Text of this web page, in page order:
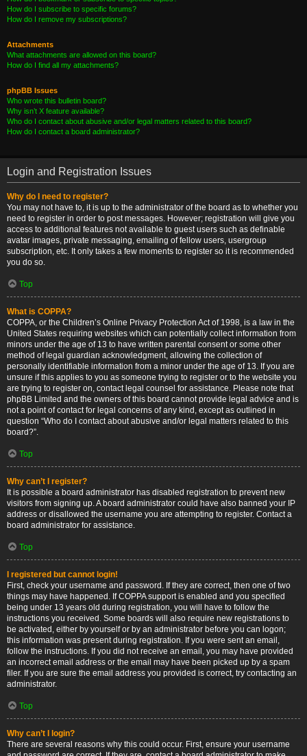
How do I subscribe to specific forums?
How do I remove my subscriptions?
Attachments
What attachments are allowed on this board?
How do I find all my attachments?
phpBB Issues
Who wrote this bulletin board?
Why isn’t X feature available?
Who do I contact about abusive and/or legal matters related to this board?
How do I contact a board administrator?
Login and Registration Issues
Why do I need to register?
You may not have to, it is up to the administrator of the board as to whether you
need to register in order to post messages. However; registration will give you
access to additional features not available to guest users such as definable
avatar images, private messaging, emailing of fellow users, usergroup
subscription, etc. It only takes a few moments to register so it is recommended
you do so.
Top
What is COPPA?
COPPA, or the Children’s Online Privacy Protection Act of 1998, is a law in the
United States requiring websites which can potentially collect information from
minors under the age of 13 to have written parental consent or some other
method of legal guardian acknowledgment, allowing the collection of
personally identifiable information from a minor under the age of 13. If you are
unsure if this applies to you as someone trying to register or to the website you
are trying to register on, contact legal counsel for assistance. Please note that
phpBB Limited and the owners of this board cannot provide legal advice and is
not a point of contact for legal concerns of any kind, except as outlined in
question “Who do I contact about abusive and/or legal matters related to this
board?”.
Top
Why can’t I register?
It is possible a board administrator has disabled registration to prevent new
visitors from signing up. A board administrator could have also banned your IP
address or disallowed the username you are attempting to register. Contact a
board administrator for assistance.
Top
I registered but cannot login!
First, check your username and password. If they are correct, then one of two
things may have happened. If COPPA support is enabled and you specified
being under 13 years old during registration, you will have to follow the
instructions you received. Some boards will also require new registrations to
be activated, either by yourself or by an administrator before you can logon;
this information was present during registration. If you were sent an email,
follow the instructions. If you did not receive an email, you may have provided
an incorrect email address or the email may have been picked up by a spam
filer. If you are sure the email address you provided is correct, try contacting an
administrator.
Top
Why can’t I login?
There are several reasons why this could occur. First, ensure your username